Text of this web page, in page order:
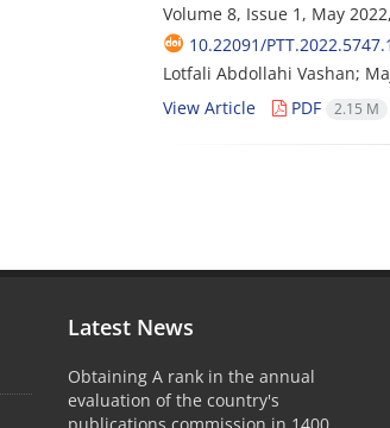
Volume 8, Issue 1, May
10.22091/
Lotfali Abdollahi Vashan;
View Article
PDF 2.15 M
Latest News
Obtaining A rank in the annual
evaluation of the country's